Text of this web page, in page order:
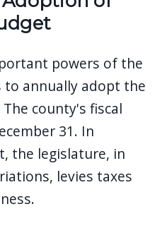
powers of the
annually adopt the
county's fiscal
31. In
the legislature, in
levies taxes